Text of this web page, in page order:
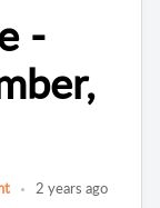
-
2 years ago